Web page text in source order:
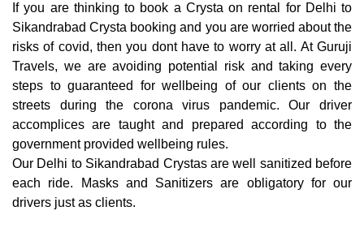
If you are thinking to book a Crysta on rental for Delhi to
Sikandrabad Crysta booking and you are worried about the
risks of covid, then you dont have to worry at all. At Guruji
Travels, we are avoiding potential risk and taking every
steps to guaranteed for wellbeing of our clients on the
streets during the corona virus pandemic. Our driver
accomplices are taught and prepared according to the
government provided wellbeing rules.
Our Delhi to Sikandrabad Crystas are well sanitized before
each ride. Masks and Sanitizers are obligatory for our
drivers just as clients.